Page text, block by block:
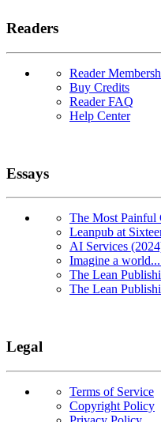
Readers
Reader
Buy Credits
Reader FAQ
Help Center
Essays
The Most Painful
Leanpub at
AI Services
Imagine a
The Lean
The Lean
Legal
Terms of Service
Copyright Policy